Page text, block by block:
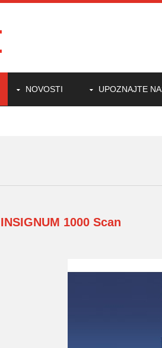
NOVOSTI UPOZNAJTE
INSIGNUM 1000 Scan